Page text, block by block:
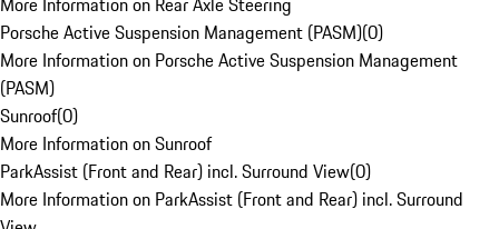
Porsche Active Suspension Management (PASM)(0)
More Information on Porsche Active Suspension Management
(PASM)
Sunroof(0)
More Information on Sunroof
ParkAssist (Front and Rear) incl. Surround View(0)
More Information on ParkAssist (Front and Rear) incl. Surround